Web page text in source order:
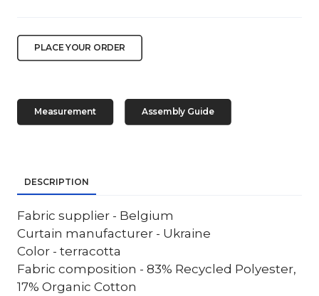
PLACE YOUR ORDER
Measurement Assembly Guide
DESCRIPTION
Fabric supplier - Belgium
Curtain manufacturer - Ukraine
Color - terracotta
Fabric composition - 83% Recycled Polyester,
17% Organic Cotton